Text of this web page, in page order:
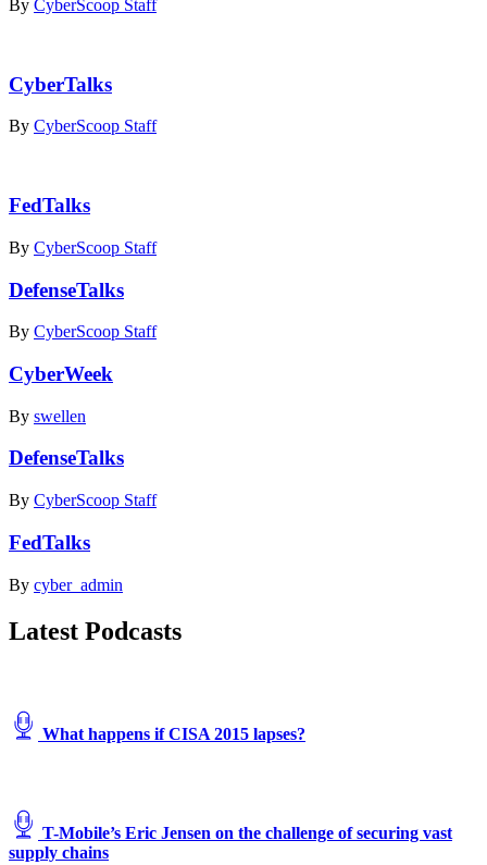
By CyberScoop Staff
CyberTalks
By CyberScoop Staff
FedTalks
By CyberScoop Staff
DefenseTalks
By CyberScoop Staff
CyberWeek
By swellen
DefenseTalks
By CyberScoop Staff
FedTalks
By cyber_admin
Latest Podcasts
What happens if CISA 2015 lapses?
T-Mobile’s Eric Jensen on the challenge of securing vast
supply chains